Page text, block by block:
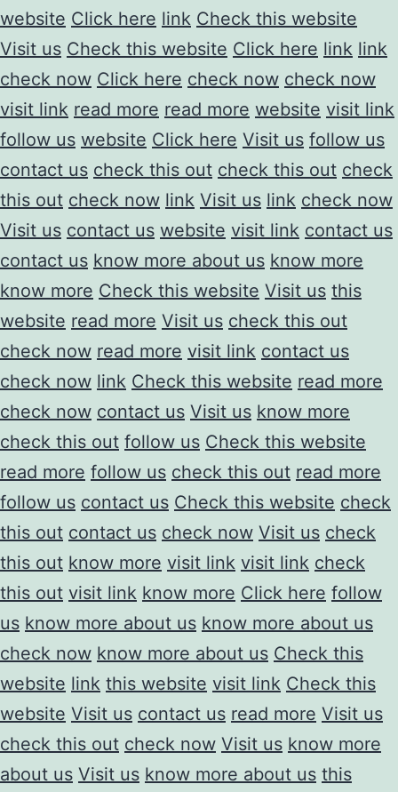
website Click here link Check this website
Visit us Check this website Click here link link
check now Click here check now check now
visit link read more read more website visit link
follow us website Click here Visit us follow us
contact us check this out check this out check
this out check now link Visit us link check now
Visit us contact us website visit link contact us
contact us know more about us know more
know more Check this website Visit us this
website read more Visit us check this out
check now read more visit link contact us
check now link Check this website read more
check now contact us Visit us know more
check this out follow us Check this website
read more follow us check this out read more
follow us contact us Check this website check
this out contact us check now Visit us check
this out know more visit link visit link check
this out visit link know more Click here follow
us know more about us know more about us
check now know more about us Check this
website link this website visit link Check this
website Visit us contact us read more Visit us
check this out check now Visit us know more
about us Visit us know more about us this